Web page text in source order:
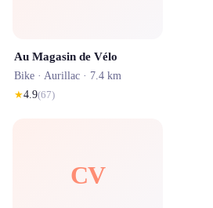
Au Magasin de Vélo
Bike · Aurillac · 7.4 km
★4.9(67)
CV